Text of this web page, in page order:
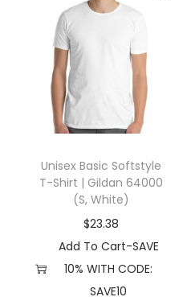
Unisex Basic Softstyle
T-Shirt | Gildan 64000
(S, White)
$23.38
Add To Cart-SAVE
10% WITH CODE:
SAVE10